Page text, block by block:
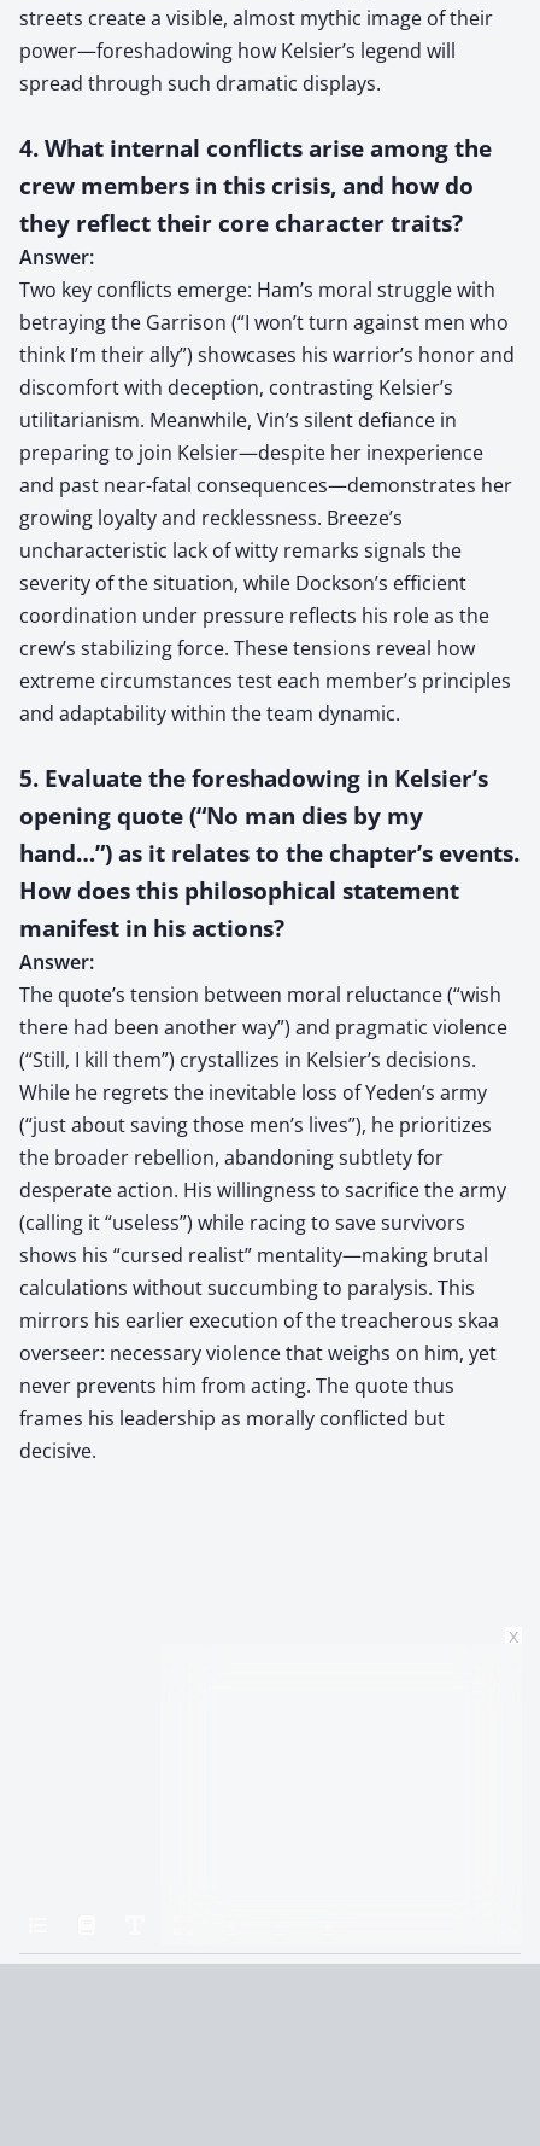
streets create a visible, almost mythic image of their
power—foreshadowing how Kelsier’s legend will
spread through such dramatic displays.
4. What internal conflicts arise among the
crew members in this crisis, and how do
they reflect their core character traits?
Answer:
Two key conflicts emerge: Ham’s moral struggle with
betraying the Garrison (“I won’t turn against men who
think I’m their ally”) showcases his warrior’s honor and
discomfort with deception, contrasting Kelsier’s
utilitarianism. Meanwhile, Vin’s silent defiance in
preparing to join Kelsier—despite her inexperience
and past near-fatal consequences—demonstrates her
growing loyalty and recklessness. Breeze’s
uncharacteristic lack of witty remarks signals the
severity of the situation, while Dockson’s efficient
coordination under pressure reflects his role as the
crew’s stabilizing force. These tensions reveal how
extreme circumstances test each member’s principles
and adaptability within the team dynamic.
5. Evaluate the foreshadowing in Kelsier’s
opening quote (“No man dies by my
hand…”) as it relates to the chapter’s events.
How does this philosophical statement
manifest in his actions?
Answer:
The quote’s tension between moral reluctance (“wish
there had been another way”) and pragmatic violence
(“Still, I kill them”) crystallizes in Kelsier’s decisions.
While he regrets the inevitable loss of Yeden’s army
(“just about saving those men’s lives”), he prioritizes
the broader rebellion, abandoning subtlety for
desperate action. His willingness to sacrifice the army
(calling it “useless”) while racing to save survivors
shows his “cursed realist” mentality—making brutal
calculations without succumbing to paralysis. This
mirrors his earlier execution of the treacherous skaa
overseer: necessary violence that weighs on him, yet
never prevents him from acting. The quote thus
frames his leadership as morally conflicted but
decisive.
x